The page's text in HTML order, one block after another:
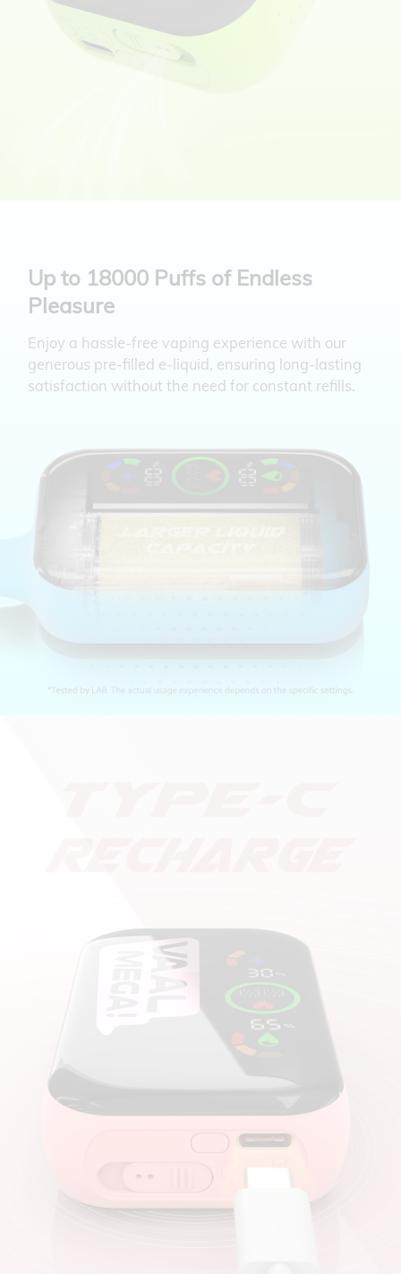
Up to 18000 Puffs of Endless
Pleasure
Enjoy a hassle-free vaping experience with our
generous pre-filled e-liquid, ensuring long-lasting
satisfaction without the need for constant refills.